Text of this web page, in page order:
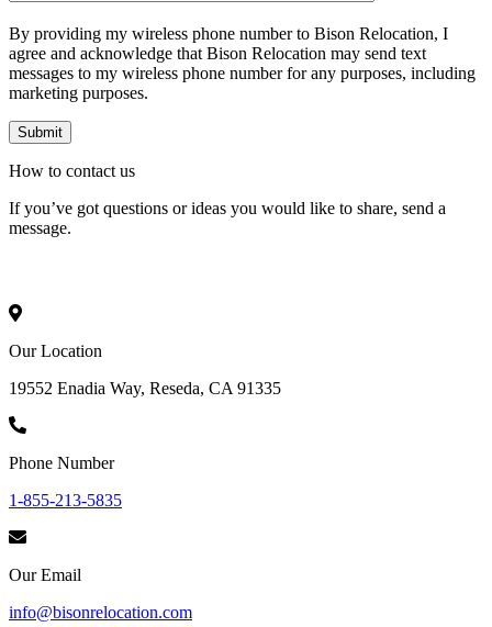
By providing my wireless phone number to Bison Relocation, I
agree and acknowledge that Bison Relocation may send text
messages to my wireless phone number for any purposes, including
marketing purposes.
How to contact us
If you’ve got questions or ideas you would like to share, send a
message.
Our Location
19552 Enadia Way, Reseda, CA 91335
Phone Number
1-855-213-5835
Our Email
info@bisonrelocation.com